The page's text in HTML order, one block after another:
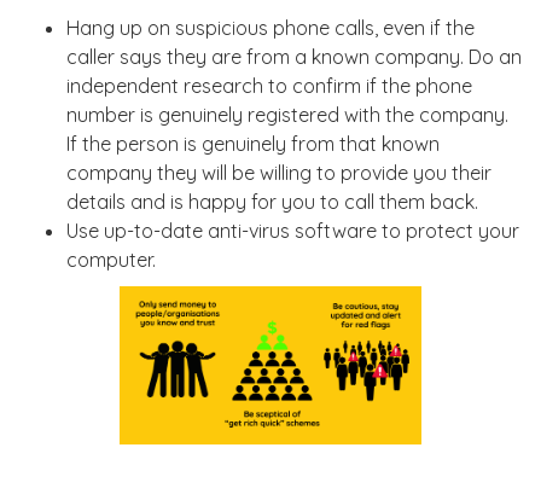
Hang up on suspicious phone calls, even if the
caller says they are from a known company. Do an
independent research to confirm if the phone
number is genuinely registered with the company.
If the person is genuinely from that known
company they will be willing to provide you their
details and is happy for you to call them back.
Use up-to-date anti-virus software to protect your
computer.